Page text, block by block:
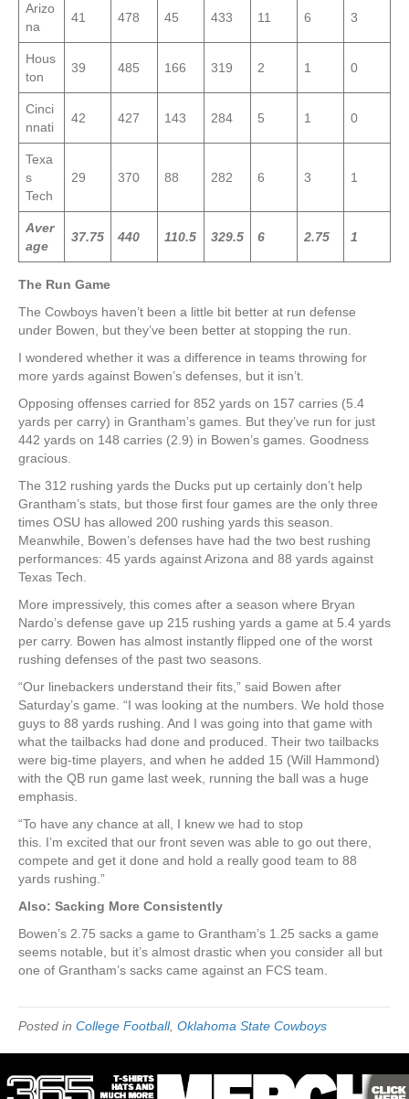
Arizo
na
41 478 45 433 11 6 3
Hous
ton
39 485 166 319 2 1 0
Cinci
nnati
42 427 143 284 5 1 0
Texa
s
Tech
29 370 88 282 6 3 1
Aver
age
37.75 440 110.5 329.5 6 2.75 1
The Run Game
The Cowboys haven’t been a little bit better at run defense
under Bowen, but they’ve been better at stopping the run.
I wondered whether it was a difference in teams throwing for
more yards against Bowen’s defenses, but it isn’t.
Opposing offenses carried for 852 yards on 157 carries (5.4
yards per carry) in Grantham’s games. But they’ve run for just
442 yards on 148 carries (2.9) in Bowen’s games. Goodness
gracious.
The 312 rushing yards the Ducks put up certainly don’t help
Grantham’s stats, but those first four games are the only three
times OSU has allowed 200 rushing yards this season.
Meanwhile, Bowen’s defenses have had the two best rushing
performances: 45 yards against Arizona and 88 yards against
Texas Tech.
More impressively, this comes after a season where Bryan
Nardo’s defense gave up 215 rushing yards a game at 5.4 yards
per carry. Bowen has almost instantly flipped one of the worst
rushing defenses of the past two seasons.
“Our linebackers understand their fits,” said Bowen after
Saturday’s game. “I was looking at the numbers. We hold those
guys to 88 yards rushing. And I was going into that game with
what the tailbacks had done and produced. Their two tailbacks
were big-time players, and when he added 15 (Will Hammond)
with the QB run game last week, running the ball was a huge
emphasis.
“To have any chance at all, I knew we had to stop
this. I’m excited that our front seven was able to go out there,
compete and get it done and hold a really good team to 88
yards rushing.”
Also: Sacking More Consistently
Bowen’s 2.75 sacks a game to Grantham’s 1.25 sacks a game
seems notable, but it’s almost drastic when you consider all but
one of Grantham’s sacks came against an FCS team.
Posted in College Football, Oklahoma State Cowboys